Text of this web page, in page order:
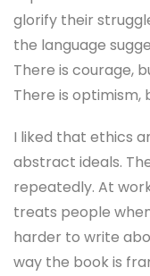
glorify their
the language
There is courage,
There is optimism,
I liked that ethics
abstract ideals.
repeatedly. At
treats people
harder to write
way the book is